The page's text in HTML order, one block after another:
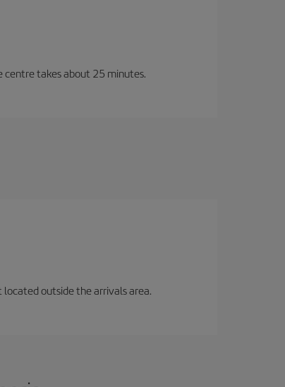
centre takes about 25 minutes.
outside the arrivals area.